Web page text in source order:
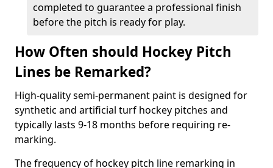
completed to guarantee a professional finish
before the pitch is ready for play.
How Often should Hockey Pitch
Lines be Remarked?
High-quality semi-permanent paint is designed for
synthetic and artificial turf hockey pitches and
typically lasts 9-18 months before requiring re-
marking.
The frequency of hockey pitch line remarking in